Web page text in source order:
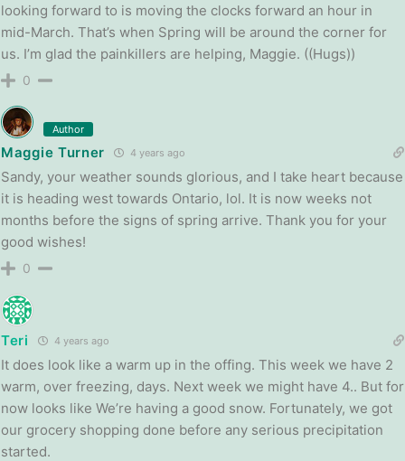
looking forward to is moving the clocks forward an hour in
mid-March. That’s when Spring will be around the corner for
us. I’m glad the painkillers are helping, Maggie. ((Hugs))
0
Author
Maggie Turner 4 years ago
Sandy, your weather sounds glorious, and I take heart because
it is heading west towards Ontario, lol. It is now weeks not
months before the signs of spring arrive. Thank you for your
good wishes!
0
Teri 4 years ago
It does look like a warm up in the offing. This week we have 2
warm, over freezing, days. Next week we might have 4.. But for
now looks like We’re having a good snow. Fortunately, we got
our grocery shopping done before any serious precipitation
started.